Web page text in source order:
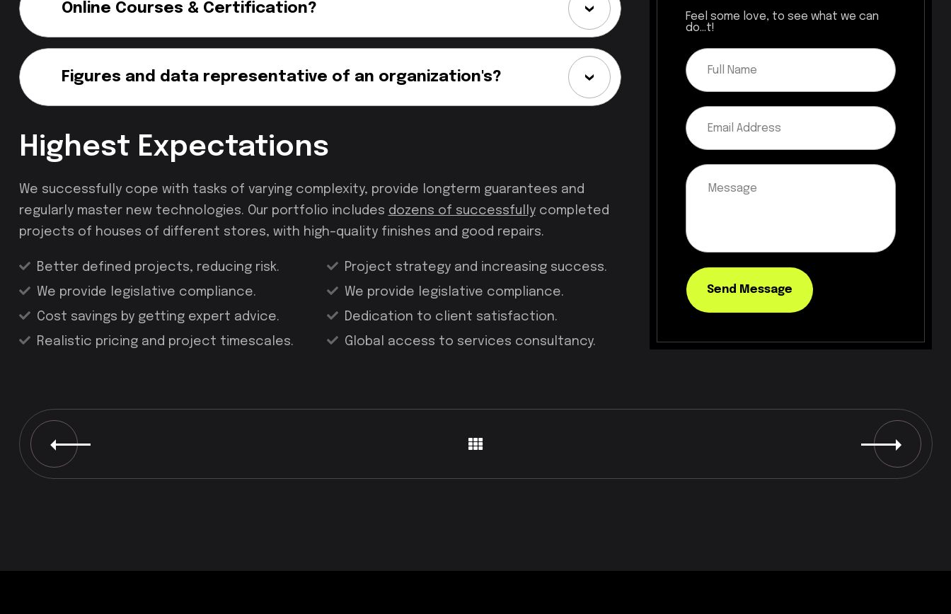
Online Courses & Certification?
Figures and data representative of an organization's?
Highest Expectations
We successfully cope with tasks of varying complexity, provide longterm guarantees and
regularly master new technologies. Our portfolio includes dozens of successfullycompleted
projects of houses of different stores, with high–quality finishes and good repairs.
Better defined projects, reducing risk.
We provide legislative compliance.
Cost savings by getting expert advice.
Realistic pricing and project timescales.
Project strategy and increasing success.
We provide legislative compliance.
Dedication to client satisfaction.
Global access to services consultancy.
Feel some love, to see what we can
do...t!
Send Message